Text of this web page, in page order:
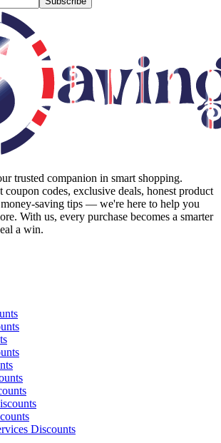
trusted companion in smart shopping.
coupon codes, exclusive deals, honest product
saving tips — we're here to help you
With us, every purchase becomes a smarter
a win.
Discounts